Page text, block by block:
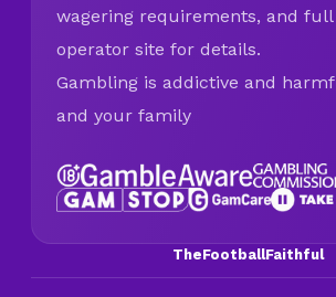
wagering requirements, and full
operator site for details.
Gambling is addictive and
and your family
TheFootballFaithful